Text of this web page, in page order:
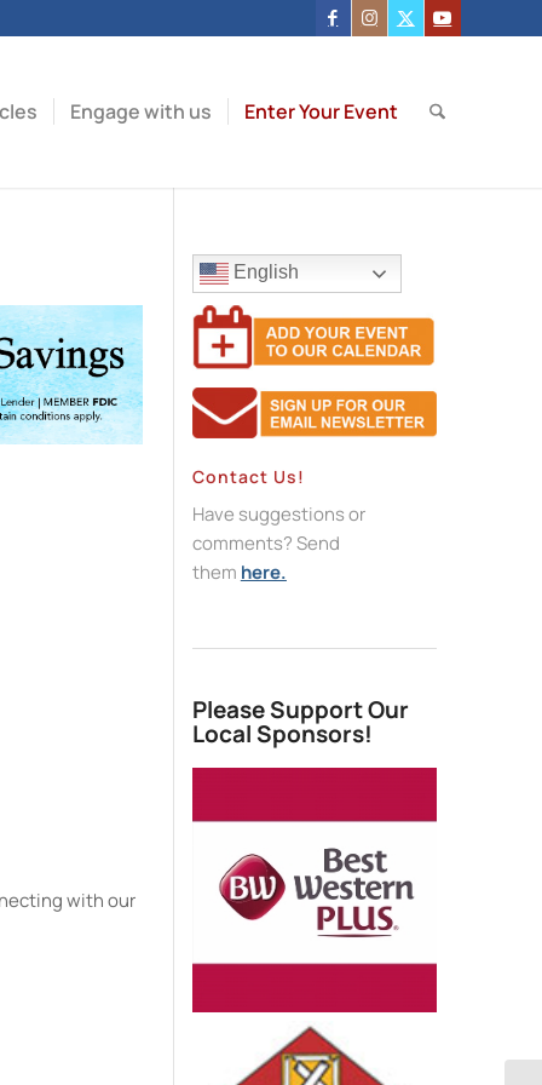
Engage with us Enter Your Event
with our
English
Contact Us!
Have suggestions or
comments? Send
them here.
Please Support Our
Local Sponsors!